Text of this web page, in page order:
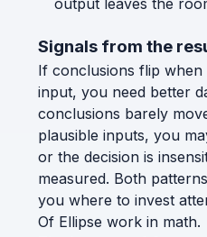
output leaves the
Signals from the
If conclusions flip
input, you need better
conclusions barely
plausible inputs, you
or the decision is
measured. Both
you where to invest
Of Ellipse work in math.